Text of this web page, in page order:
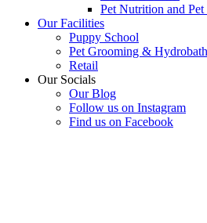
Pet Nutrition and
Our Facilities
Puppy School
Pet Grooming & Hydrobath
Retail
Our Socials
Our Blog
Follow us on Instagram
Find us on Facebook